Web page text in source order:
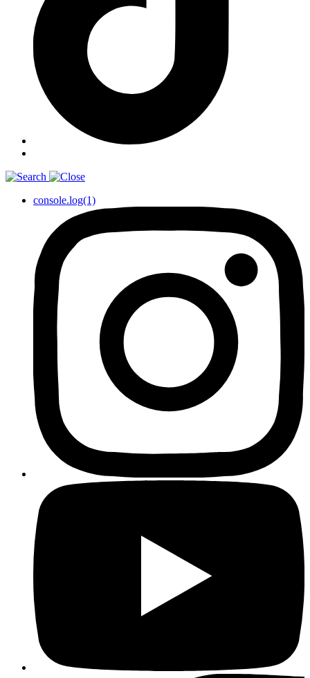
console.log(1)